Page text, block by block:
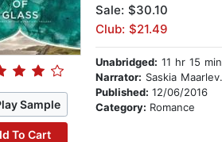
Sample
To Cart
Sale: $30.10
Club: $21.49
Unabridged: 11 hr 15 min
Narrator: Saskia Maarleveld
Published: 12/06/2016
Category: Romance